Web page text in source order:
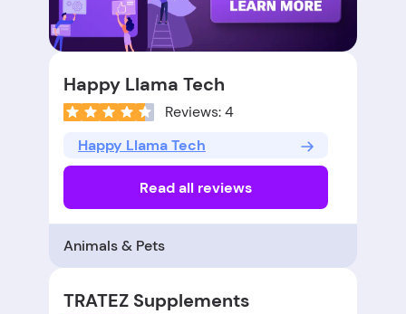
Happy Llama Tech
Reviews: 4
Happy Llama Tech
Read all reviews
Animals & Pets
TRATEZ Supplements